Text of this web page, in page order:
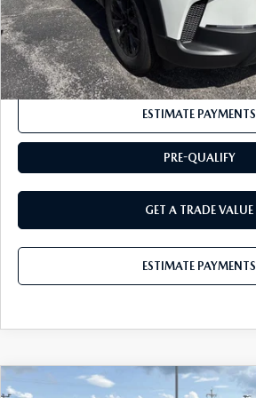
CLICK TO CALL
ESTIMATE PAYMENTS
PRE-QUALIFY
GET A TRADE VALUE
ESTIMATE PAYMENTS
COMPARE VEHICLE